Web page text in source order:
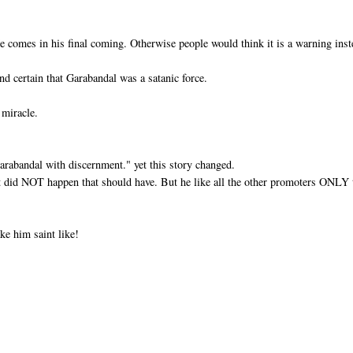
comes in his final coming. Otherwise people would think it is a warning
certain that Garabandal was a satanic force.
with discernment." yet this story changed.
NOT happen that should have. But he like all the other promoters
him saint like!